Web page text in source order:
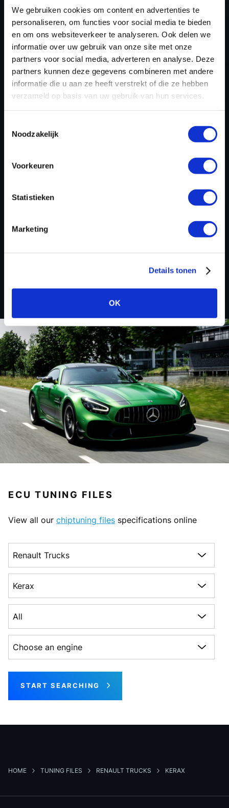
We gebruiken cookies om content en advertenties te
personaliseren, om functies voor social media te bieden
en om ons websiteverkeer te analyseren. Ook delen we
informatie over uw gebruik van onze site met onze
partners voor social media, adverteren en analyse. Deze
partners kunnen deze gegevens combineren met andere
informatie die u aan ze heeft verstrekt of die ze hebben
verzameld op basis van uw gebruik van hun services.
Noodzakelijk
Voorkeuren
Statistieken
Marketing
Details tonen
OK
KERAX TUNING FILES
TODAY
REGISTER NOW
deals! Please feel free to contact us for additional
ECU TUNING FILES
View all our chiptuning files specifications online
START SEARCHING
HOME TUNING FILES RENAULT TRUCKS KERAX